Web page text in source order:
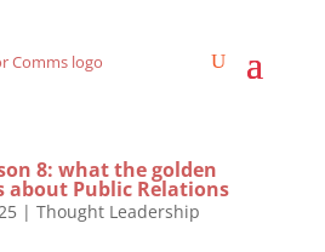
8: what the golden
about Public Relations
| Thought Leadership